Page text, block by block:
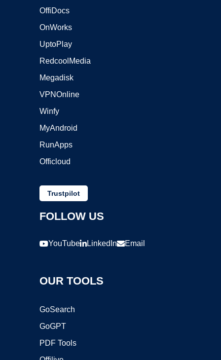
OffiDocs
OnWorks
UptoPlay
RedcoolMedia
Megadisk
VPNOnline
Winfy
MyAndroid
RunApps
Officloud
Trustpilot
FOLLOW US
YouTube LinkedIn Email
OUR TOOLS
GoSearch
GoGPT
PDF Tools